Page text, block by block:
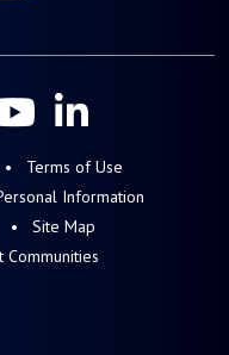
Terms of Use
Information
Site Map